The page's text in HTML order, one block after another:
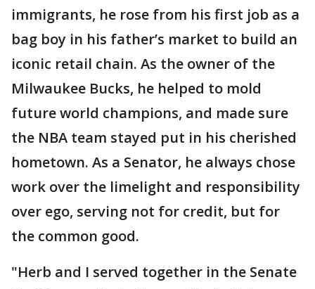
immigrants, he rose from his first job as a
bag boy in his father’s market to build an
iconic retail chain. As the owner of the
Milwaukee Bucks, he helped to mold
future world champions, and made sure
the NBA team stayed put in his cherished
hometown. As a Senator, he always chose
work over the limelight and responsibility
over ego, serving not for credit, but for
the common good.
"Herb and I served together in the Senate